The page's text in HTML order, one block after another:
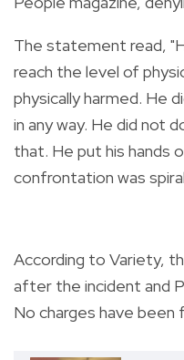
The statement read,
reach the level of
physically harmed. He
in any way. He did not
that. He put his hands
confrontation was
According to Variety,
after the incident and
No charges have been